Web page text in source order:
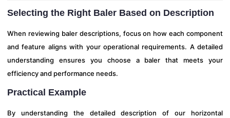
Selecting the Right Baler Based on Description
When reviewing baler descriptions, focus on how each component
and feature aligns with your operational requirements. A detailed
understanding ensures you choose a baler that meets your
efficiency and performance needs.
Practical Example
By understanding the detailed description of our horizontal